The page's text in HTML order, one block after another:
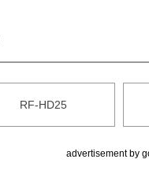
RF-HD25
advertisement by